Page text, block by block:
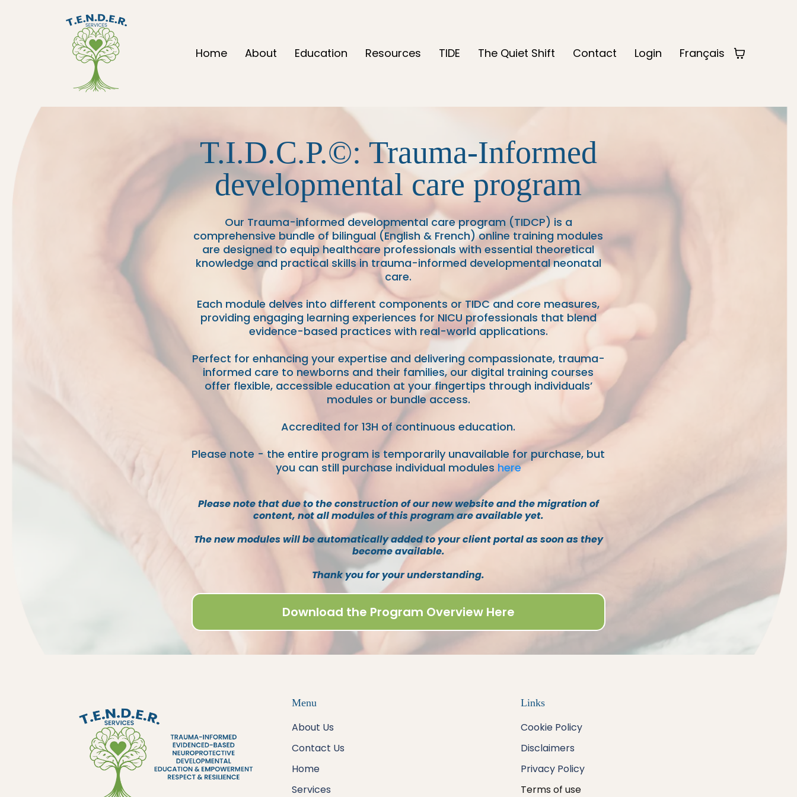
Home About Education Resources TIDE The Quiet Shift Contact Login Français
T.I.D.C.P.©: Trauma-Informed
developmental care program
Our Trauma-informed developmental care program (TIDCP) is a
comprehensive bundle of bilingual (English & French) online training modules
are designed to equip healthcare professionals with essential theoretical
knowledge and practical skills in trauma-informed developmental neonatal
care.
Each module delves into different components or TIDC and core measures,
providing engaging learning experiences for NICU professionals that blend
evidence-based practices with real-world applications.
Perfect for enhancing your expertise and delivering compassionate, trauma-
informed care to newborns and their families, our digital training courses
offer flexible, accessible education at your fingertips through individuals’
modules or bundle access.
Accredited for 13H of continuous education.
Please note - the entire program is temporarily unavailable for purchase, but
you can still purchase individual modules here
Please note that due to the construction of our new website and the migration of
content, not all modules of this program are available yet.
The new modules will be automatically added to your client portal as soon as they
become available.
Thank you for your understanding.
Download the Program Overview Here
Menu
About Us
Contact Us
Home
Services
Links
Cookie Policy
Disclaimers
Privacy Policy
Terms of use